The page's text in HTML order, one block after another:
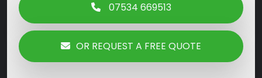
07534 669513
OR REQUEST A FREE QUOTE